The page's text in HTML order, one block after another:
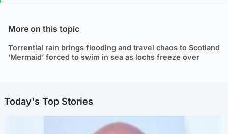
More on this topic
Torrential rain brings flooding and travel chaos to Scotland
‘Mermaid’ forced to swim in sea as lochs freeze over
Today's Top Stories